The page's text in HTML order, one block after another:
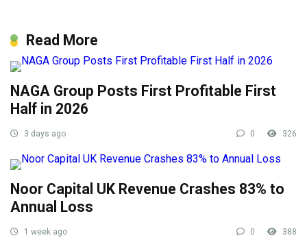
Read More
NAGA Group Posts First Profitable First
Half in 2026
3 days ago 0 326
Noor Capital UK Revenue Crashes 83% to
Annual Loss
1 week ago 0 388